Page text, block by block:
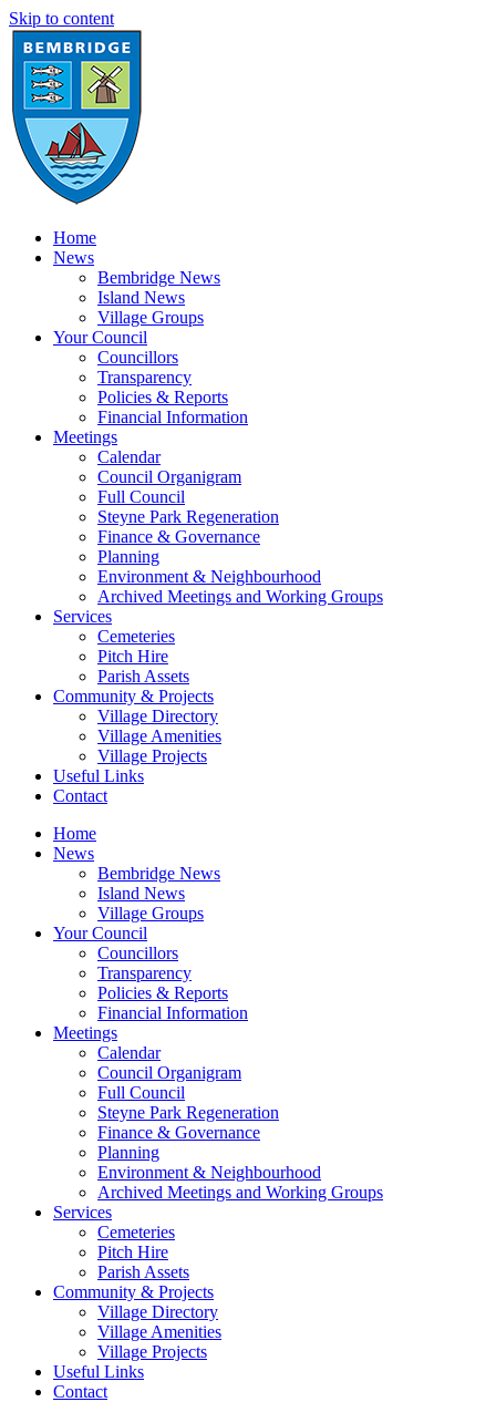
Skip to content
Home
News
Bembridge News
Island News
Village Groups
Your Council
Councillors
Transparency
Policies & Reports
Financial Information
Meetings
Calendar
Council Organigram
Full Council
Steyne Park Regeneration
Finance & Governance
Planning
Environment & Neighbourhood
Archived Meetings and Working Groups
Services
Cemeteries
Pitch Hire
Parish Assets
Community & Projects
Village Directory
Village Amenities
Village Projects
Useful Links
Contact
Home
News
Bembridge News
Island News
Village Groups
Your Council
Councillors
Transparency
Policies & Reports
Financial Information
Meetings
Calendar
Council Organigram
Full Council
Steyne Park Regeneration
Finance & Governance
Planning
Environment & Neighbourhood
Archived Meetings and Working Groups
Services
Cemeteries
Pitch Hire
Parish Assets
Community & Projects
Village Directory
Village Amenities
Village Projects
Useful Links
Contact